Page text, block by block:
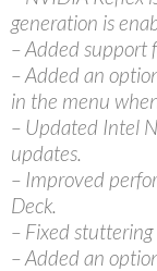
generation is
– Added support
– Added an
in the menu
– Updated Intel
updates.
– Improved
Deck.
– Fixed
– Added an